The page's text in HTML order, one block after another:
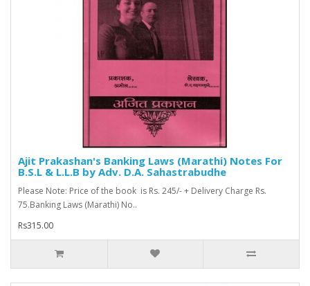
Ajit Prakashan's Banking Laws (Marathi) Notes For
B.S.L & L.L.B by Adv. D.A. Sahastrabudhe
Please Note: Price of the book is Rs. 245/- + Delivery Charge Rs.
75.Banking Laws (Marathi) No..
Rs315.00